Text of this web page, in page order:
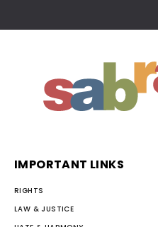
IMPORTANT LINKS
RIGHTS
LAW & JUSTICE